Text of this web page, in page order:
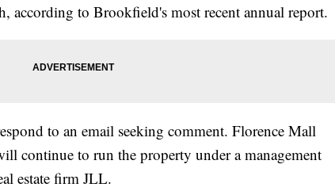
according to Brookfield's most recent annual report.
to an email seeking comment. Florence Mall
continue to run the property under a management
estate firm JLL.